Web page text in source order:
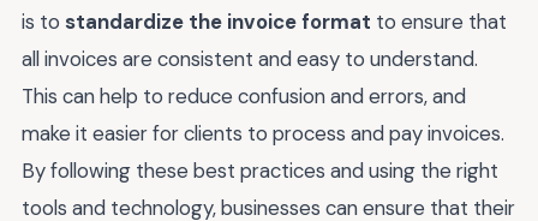
is to standardize the invoice format to ensure that
all invoices are consistent and easy to understand.
This can help to reduce confusion and errors, and
make it easier for clients to process and pay invoices.
By following these best practices and using the right
tools and technology, businesses can ensure that their